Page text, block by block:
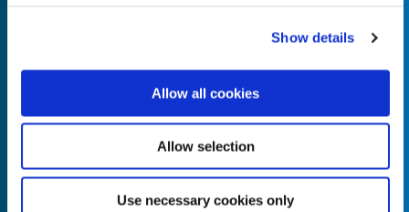
Show details
Allow all cookies
Allow selection
Use necessary cookies only